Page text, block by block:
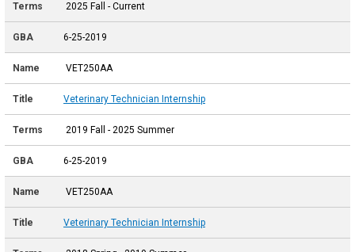
2025 Fall - Current
6-25-2019
VET250AA
Veterinary Technician Internship
2019 Fall - 2025 Summer
6-25-2019
VET250AA
Veterinary Technician Internship